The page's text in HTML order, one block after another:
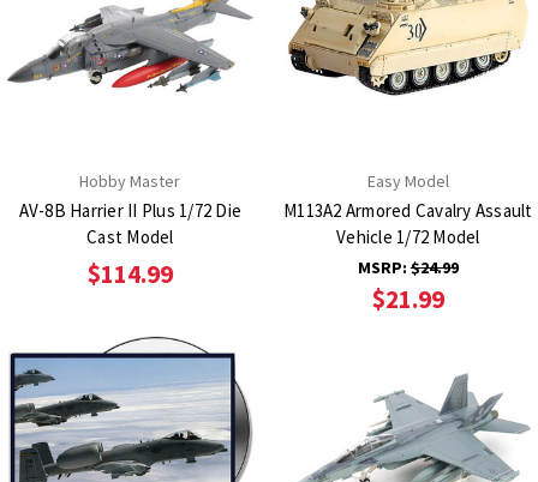
Hobby Master
AV-8B Harrier II Plus 1/72 Die
Cast Model
$114.99
Easy Model
M113A2 Armored Cavalry Assault
Vehicle 1/72 Model
MSRP:$24.99
$21.99